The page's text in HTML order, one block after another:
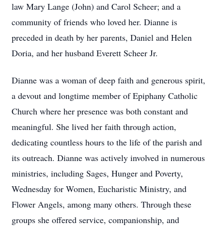
law Mary Lange (John) and Carol Scheer; and a
community of friends who loved her. Dianne is
preceded in death by her parents, Daniel and Helen
Doria, and her husband Everett Scheer Jr.
Dianne was a woman of deep faith and generous spirit,
a devout and longtime member of Epiphany Catholic
Church where her presence was both constant and
meaningful. She lived her faith through action,
dedicating countless hours to the life of the parish and
its outreach. Dianne was actively involved in numerous
ministries, including Sages, Hunger and Poverty,
Wednesday for Women, Eucharistic Ministry, and
Flower Angels, among many others. Through these
groups she offered service, companionship, and